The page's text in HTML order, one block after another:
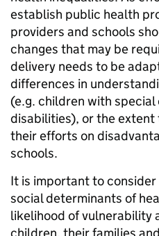
establish public health
providers and schools
changes that may be
delivery needs to be
differences in
(e.g. children with
disabilities), or the extent
their efforts on
schools.
It is important to
social determinants of
likelihood of vulnerability